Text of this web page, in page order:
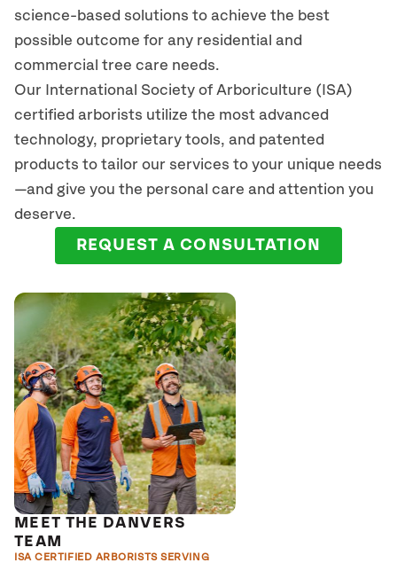
science-based solutions to achieve the best
possible outcome for any residential and
commercial tree care needs.
Our International Society of Arboriculture (ISA)
certified arborists utilize the most advanced
technology, proprietary tools, and patented
products to tailor our services to your unique needs
—and give you the personal care and attention you
deserve.
REQUEST A CONSULTATION
MEET THE DANVERS
TEAM
ISA CERTIFIED ARBORISTS SERVING